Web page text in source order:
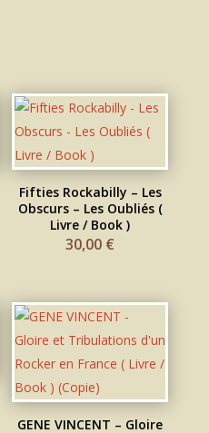
Fifties Rockabilly – Les
Obscurs – Les Oubliés (
Livre / Book )
30,00 €
GENE VINCENT – Gloire